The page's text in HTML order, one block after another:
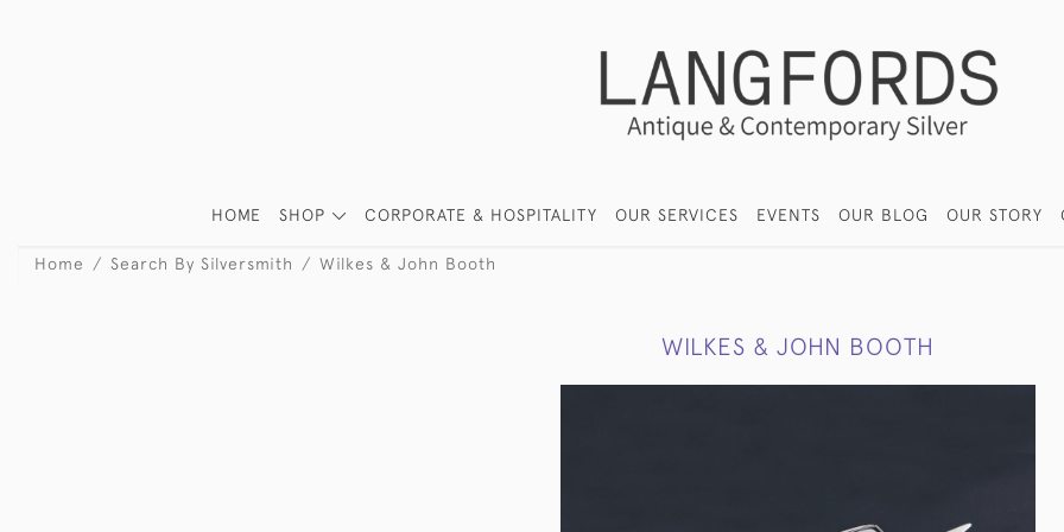
HOME SHOP CORPORATE & HOSPITALITY OUR SERVICES EVENTS OUR BLOG OUR STORY
Home Search By Silversmith Wilkes & John Booth
WILKES & JOHN BOOTH